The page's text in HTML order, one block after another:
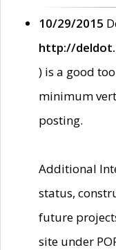
10/29/2015
http://
) is a good
minimum
posting.
Additional
status,
future
site under